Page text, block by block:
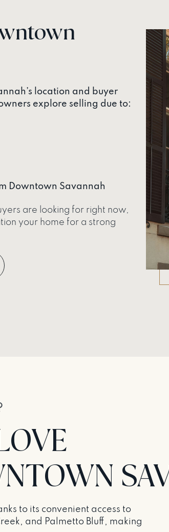
location and buyer
explore selling due to:
Downtown Savannah
are looking for right now,
your home for a strong
to its convenient access to
and Palmetto Bluff, making